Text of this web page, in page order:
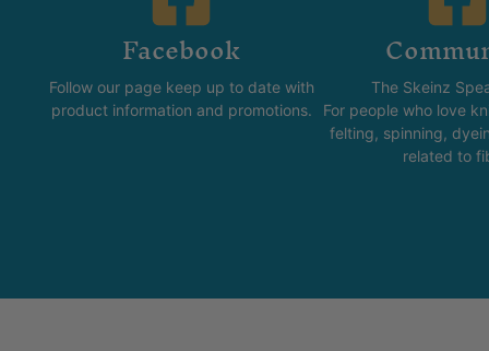
Facebook
Follow our page keep up to date with
product information and promotions.
The Skeinz
For people who love
felting, spinning,
related to